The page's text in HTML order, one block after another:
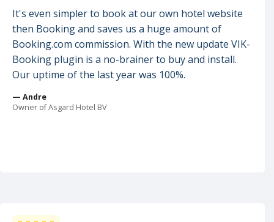
It's even simpler to book at our own hotel website
then Booking and saves us a huge amount of
Booking.com commission. With the new update VIK-
Booking plugin is a no-brainer to buy and install.
Our uptime of the last year was 100%.
— Andre
Owner of Asgard Hotel BV